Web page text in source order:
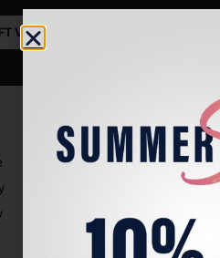
VOUCHER
PADEL LIFE
About us
FOLLOW
US
Instagram